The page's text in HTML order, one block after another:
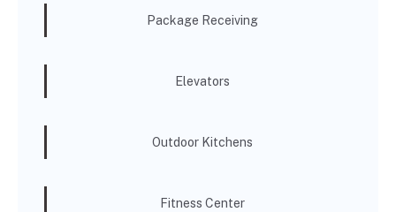
Package Receiving
Elevators
Outdoor Kitchens
Fitness Center